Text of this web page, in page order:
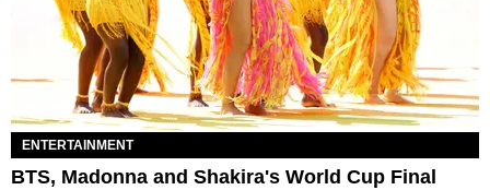
ENTERTAINMENT
BTS, Madonna and Shakira's World Cup Final